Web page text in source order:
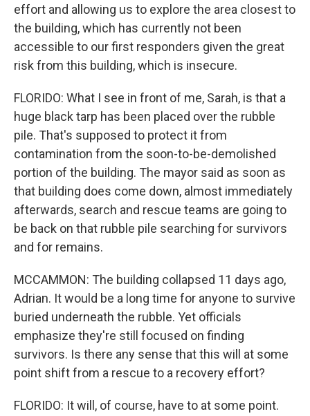
effort and allowing us to explore the area closest to
the building, which has currently not been
accessible to our first responders given the great
risk from this building, which is insecure.
FLORIDO: What I see in front of me, Sarah, is that a
huge black tarp has been placed over the rubble
pile. That's supposed to protect it from
contamination from the soon-to-be-demolished
portion of the building. The mayor said as soon as
that building does come down, almost immediately
afterwards, search and rescue teams are going to
be back on that rubble pile searching for survivors
and for remains.
MCCAMMON: The building collapsed 11 days ago,
Adrian. It would be a long time for anyone to survive
buried underneath the rubble. Yet officials
emphasize they're still focused on finding
survivors. Is there any sense that this will at some
point shift from a rescue to a recovery effort?
FLORIDO: It will, of course, have to at some point.